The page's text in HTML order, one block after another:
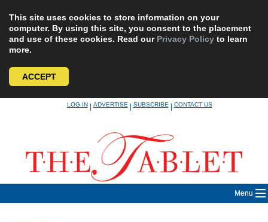
This site uses cookies to store information on your
computer. By using this site, you consent to the placement
and use of these cookies. Read our Privacy Policy to learn
more.
ACCEPT
LOG IN|ADVERTISE|SUBSCRIBE|CONTACT US
Menu